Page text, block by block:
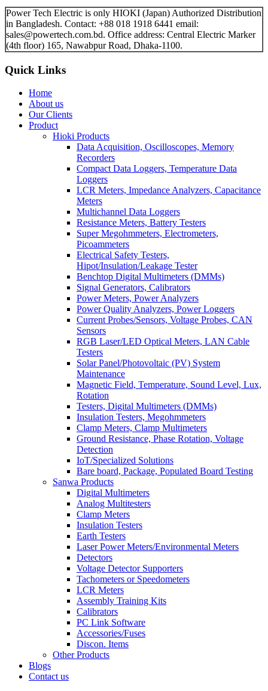
Power Tech Electric is only HIOKI (Japan) Authorized Distribution
in Bangladesh. Contact: +88 018 1918 6441 email:
sales@powertech.com.bd. Office address: Central Electric Marker
(4th floor) 165, Nawabpur Road, Dhaka-1100.
Quick Links
Home
About us
Our Clients
Product
Hioki Products
Data Acquisition, Oscilloscopes, Memory
Recorders
Compact Data Loggers, Temperature Data
Loggers
LCR Meters, Impedance Analyzers, Capacitance
Meters
Multichannel Data Loggers
Resistance Meters, Battery Testers
Super Megohmmeters, Electrometers,
Picoammeters
Electrical Safety Testers,
Hipot/Insulation/Leakage Tester
Benchtop Digital Multimeters (DMMs)
Signal Generators, Calibrators
Power Meters, Power Analyzers
Power Quality Analyzers, Power Loggers
Current Probes/Sensors, Voltage Probes, CAN
Sensors
RGB Laser/LED Optical Meters, LAN Cable
Testers
Solar Panel/Photovoltaic (PV) System
Maintenance
Magnetic Field, Temperature, Sound Level, Lux,
Rotation
Testers, Digital Multimeters (DMMs)
Insulation Testers, Megohmmeters
Clamp Meters, Clamp Multimeters
Ground Resistance, Phase Rotation, Voltage
Detection
IoT/Specialized Solutions
Bare board, Package, Populated Board Testing
Sanwa Products
Digital Multimeters
Analog Multitesters
Clamp Meters
Insulation Testers
Earth Testers
Laser Power Meters/Environmental Meters
Detectors
Voltage Detector Supporters
Tachometers or Speedometers
LCR Meters
Assembly Training Kits
Calibrators
PC Link Software
Accessories/Fuses
Discon. Items
Other Products
Blogs
Contact us